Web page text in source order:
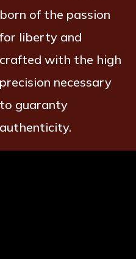
born of the passion
for liberty and
crafted with the high
precision necessary
to guaranty
authenticity.